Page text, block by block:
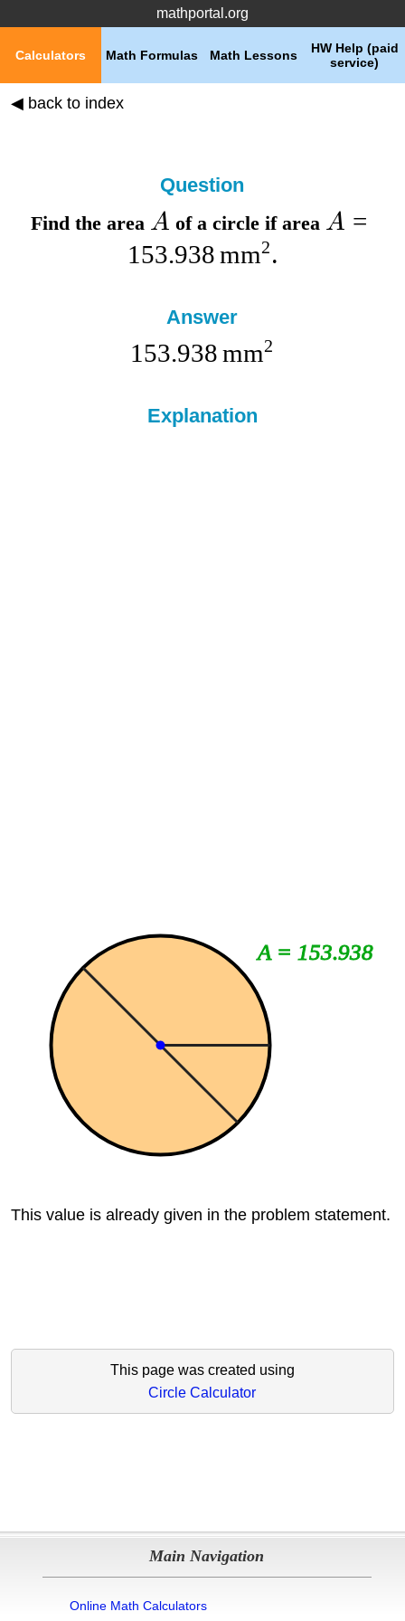
mathportal.org
HW Help (paid
service)
Math Lessons
Math Formulas
Calculators
◀ back to index
Question
Find the area A of a circle if area A =
153.938mm2.
Answer
153.938mm2
Explanation
A = 153.938
This value is already given in the problem statement.
This page was created using
Circle Calculator
Main Navigation
Online Math Calculators